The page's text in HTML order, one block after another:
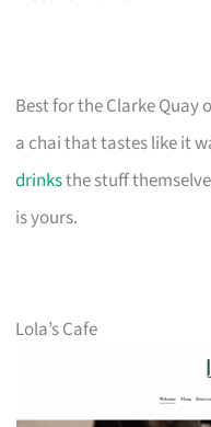
Best for the Clarke Quay
a chai that tastes like it
drinksthe stuff
is yours.
Lola’s Cafe